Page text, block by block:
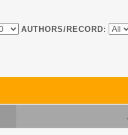
AUTHORS/RECORD: